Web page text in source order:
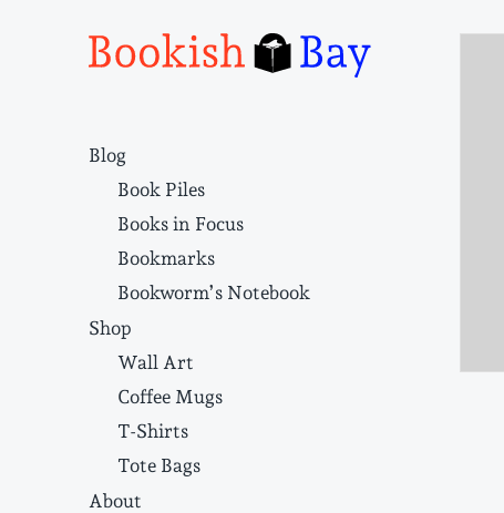
Blog
Book Piles
Books in Focus
Bookmarks
Bookworm’s Notebook
Shop
Wall Art
Coffee Mugs
T-Shirts
Tote Bags
About